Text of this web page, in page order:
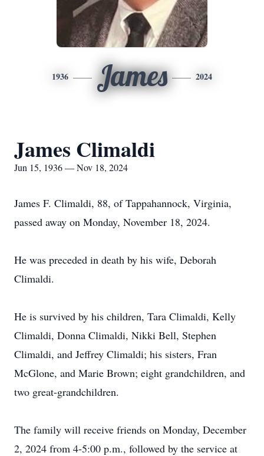
1936 James 2024
James Climaldi
Jun 15, 1936 — Nov 18, 2024
James F. Climaldi, 88, of Tappahannock, Virginia,
passed away on Monday, November 18, 2024.
He was preceded in death by his wife, Deborah
Climaldi.
He is survived by his children, Tara Climaldi, Kelly
Climaldi, Donna Climaldi, Nikki Bell, Stephen
Climaldi, and Jeffrey Climaldi; his sisters, Fran
McGlone, and Marie Brown; eight grandchildren, and
two great-grandchildren.
The family will receive friends on Monday, December
2, 2024 from 4-5:00 p.m., followed by the service at